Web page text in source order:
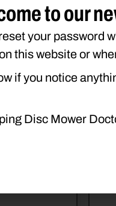
to our
your password
this website or
if you notice
Disc Mower